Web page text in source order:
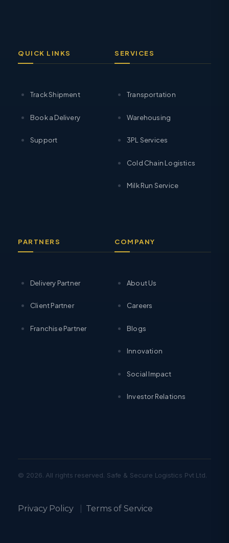
QUICK LINKS
Track Shipment
Book a Delivery
Support
SERVICES
Transportation
Warehousing
3PL Services
Cold Chain Logistics
Milk Run Service
PARTNERS
Delivery Partner
Client Partner
Franchise Partner
COMPANY
About Us
Careers
Blogs
Innovation
Social Impact
Investor Relations
© 2026. All rights reserved. Safe & Secure Logistics Pvt Ltd.
Privacy Policy| Terms of Service